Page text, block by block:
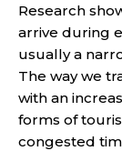
Research
arrive during
usually a
The way we
with an
forms of
congested